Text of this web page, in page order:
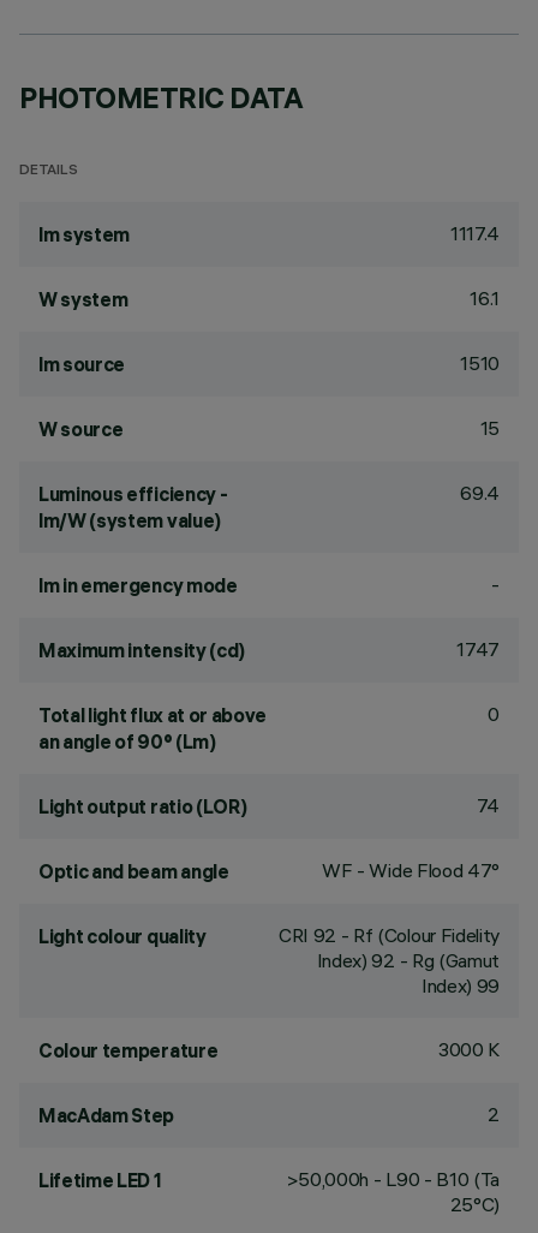
PHOTOMETRIC DATA
DETAILS
lm system 1117.4
W system 16.1
lm source 1510
W source 15
Luminous efficiency -
lm/W (system value)
69.4
lm in emergency mode -
Maximum intensity (cd) 1747
Total light flux at or above
an angle of 90° (Lm)
0
Light output ratio (LOR) 74
Optic and beam angle WF - Wide Flood 47°
Light colour quality CRI 92 - Rf (Colour Fidelity
Index) 92 - Rg (Gamut
Index) 99
Colour temperature 3000 K
MacAdam Step 2
Lifetime LED 1
>50,000h - L90 - B10 (Ta
25°C)